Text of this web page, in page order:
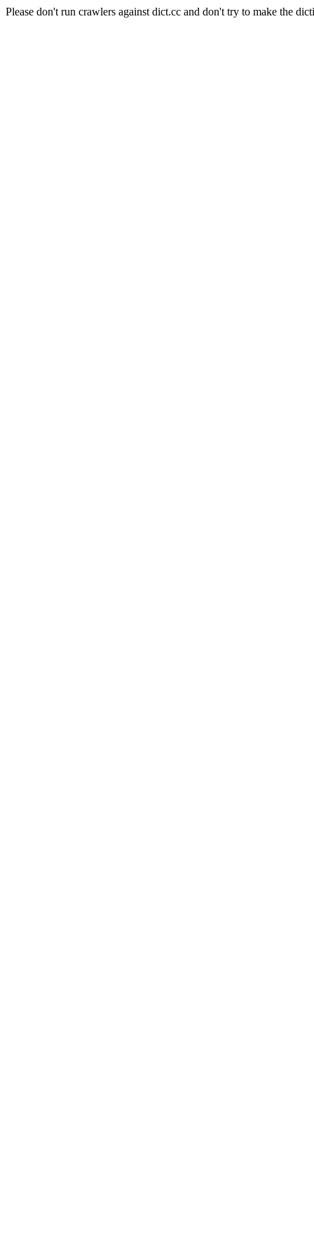
Please don't run crawlers against dict.cc and don't try to make the